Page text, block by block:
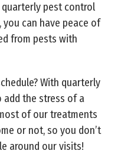
quarterly pest control
you can have peace of
from pests with
With quarterly
add the stress of a
of our treatments
or not, so you don’t
around our visits!